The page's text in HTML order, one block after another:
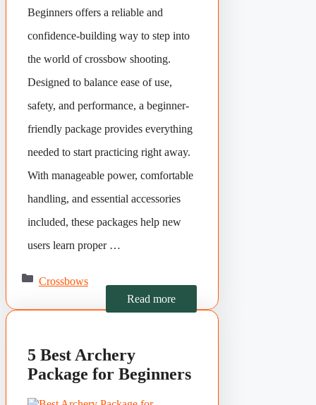
Beginners offers a reliable and
confidence-building way to step into
the world of crossbow shooting.
Designed to balance ease of use,
safety, and performance, a beginner-
friendly package provides everything
needed to start practicing right away.
With manageable power, comfortable
handling, and essential accessories
included, these packages help new
users learn proper …
Read more
Crossbows
5 Best Archery
Package for Beginners